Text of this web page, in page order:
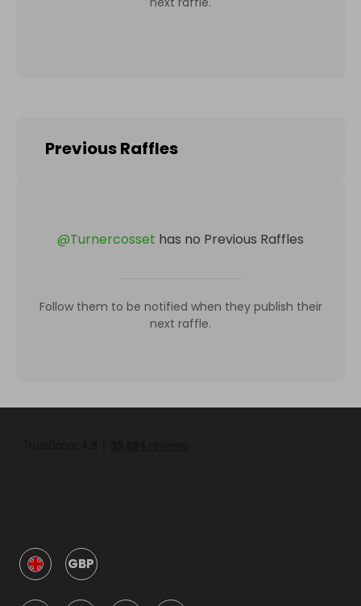
Previous Raffles
@Turnercosset has no Previous Raffles
Follow them to be notified when they publish their
next raffle.
GBP